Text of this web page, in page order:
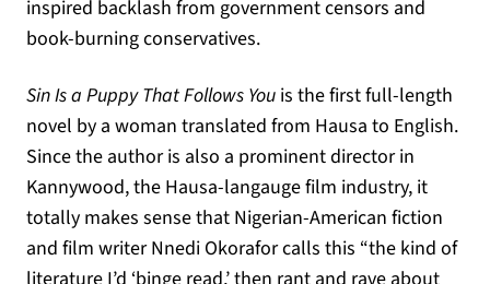
inspired backlash from government censors and
book-burning conservatives.
Sin Is a Puppy That Follows You is the first full-length
novel by a woman translated from Hausa to English.
Since the author is also a prominent director in
Kannywood, the Hausa-langauge film industry, it
totally makes sense that Nigerian-American fiction
and film writer Nnedi Okorafor calls this “the kind of
literature I’d ‘binge read,’ then rant and rave about